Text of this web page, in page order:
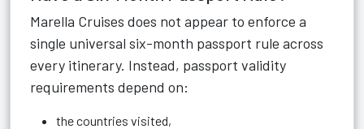
Marella Cruises does not appear to enforce a
single universal six-month passport rule across
every itinerary. Instead, passport validity
requirements depend on:
the countries visited,